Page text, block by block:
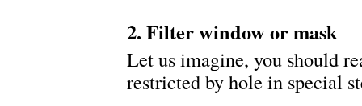
2. Filter window or mask
Let us imagine, you should
restricted by hole in special